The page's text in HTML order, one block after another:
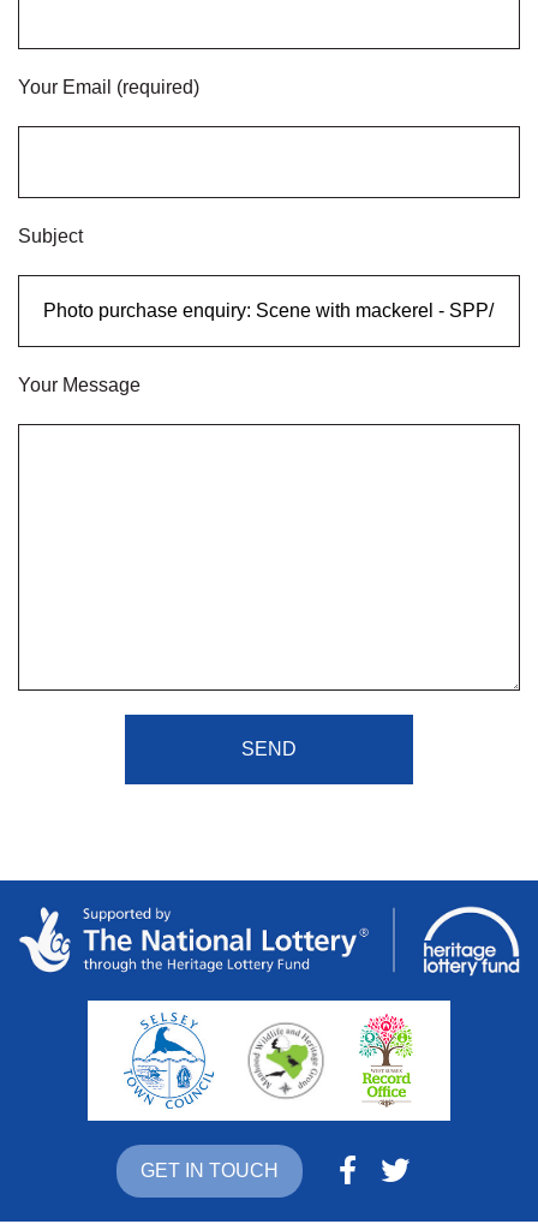
Your Email (required)
Subject
Your Message
GET IN TOUCH